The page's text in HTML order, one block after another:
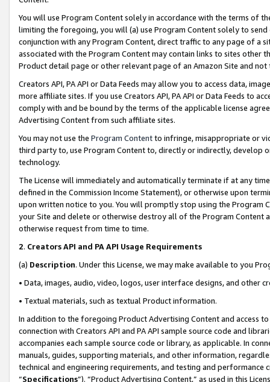
You will use Program Content solely in accordance with the terms of
limiting the foregoing, you will (a) use Program Content solely to
conjunction with any Program Content, direct traffic to any page of a
associated with the Program Content may contain links to sites other
Product detail page or other relevant page of an Amazon Site and not
Creators API, PA API or Data Feeds may allow you to access data,
more affiliate sites. If you use Creators API, PA API or Data Feeds to
comply with and be bound by the terms of the applicable license
Advertising Content from such affiliate sites.
You may not use the Program Contentto infringe, misappropriate or
third party to, use Program Content to, directly or indirectly, develop
technology.
The License will immediately and automatically terminate if at any
defined in the Commission Income Statement), or otherwise upon
upon written notice to you. You will promptly stop using the Program
your Site and delete or otherwise destroy all of the Program Content
otherwise request from time to time.
2. Creators API and PA API Usage Requirements
(a) Description. Under this License, we may make available to you
• Data, images, audio, video, logos, user interface designs, and other
• Textual materials, such as textual Product information.
In addition to the foregoing Product Advertising Content and access
connection with Creators API and PA API sample source code and
accompanies each sample source code or library, as applicable. In
manuals, guides, supporting materials, and other information,
technical and engineering requirements, and testing and
“Specifications”). “Product Advertising Content,” as used in this